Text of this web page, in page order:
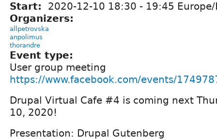
Start: 2020-12-10 18:30 - 19:45
Organizers:
allpetrovska
anpolimus
thorandre
Event type:
User group meeting
https://www.facebook.com/events/
Drupal Virtual Cafe #4 is coming next
10, 2020!
Presentation: Drupal Gutenberg